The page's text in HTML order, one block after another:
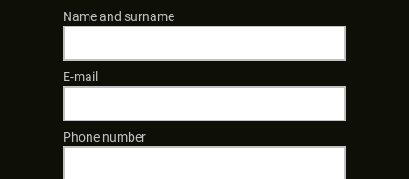
Name and surname
E-mail
Phone number